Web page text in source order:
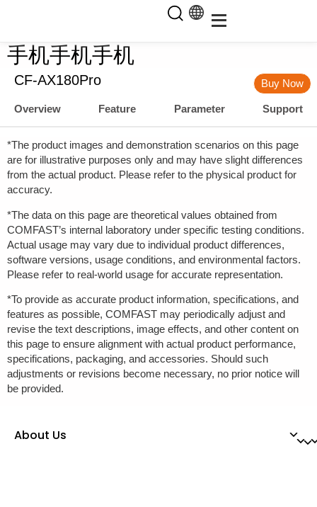
手机手机手机
CF-AX180Pro Buy Now
Overview Feature Parameter Support
*The product images and demonstration scenarios on this page
are for illustrative purposes only and may have slight differences
from the actual product. Please refer to the physical product for
accuracy.
*The data on this page are theoretical values obtained from
COMFAST’s internal laboratory under specific testing conditions.
Actual usage may vary due to individual product differences,
software versions, usage conditions, and environmental factors.
Please refer to real-world usage for accurate representation.
*To provide as accurate product information, specifications, and
features as possible, COMFAST may periodically adjust and
revise the text descriptions, image effects, and other content on
this page to ensure alignment with actual product performance,
specifications, packaging, and accessories. Should such
adjustments or revisions become necessary, no prior notice will
be provided.
About Us